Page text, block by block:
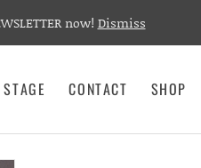
CONTACT SHOP
now! Dismiss